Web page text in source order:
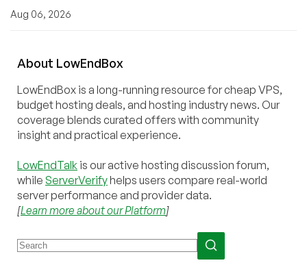
Aug 06, 2026
About LowEndBox
LowEndBox is a long-running resource for cheap VPS,
budget hosting deals, and hosting industry news. Our
coverage blends curated offers with community
insight and practical experience.
LowEndTalk is our active hosting discussion forum,
while ServerVerifyhelps users compare real-world
server performance and provider data.
[Learn more about our Platform]